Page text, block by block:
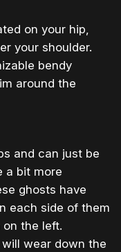
on your hip,
your shoulder.
bendy
around the
and can just be
a bit more
ghosts have
each side of them
the left.
wear down the